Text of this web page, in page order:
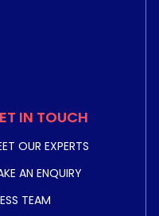
IN TOUCH
OUR EXPERTS
AN ENQUIRY
TEAM